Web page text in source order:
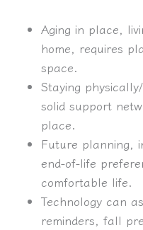
Aging in place,
home, requires
space.
Staying
solid support
place.
Future planning,
end-of-life
comfortable life.
Technology can
reminders, fall